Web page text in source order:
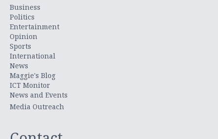
Business
Politics
Entertainment
Opinion
Sports
International
News
Maggie's Blog
ICT Monitor
News and Events
Media Outreach